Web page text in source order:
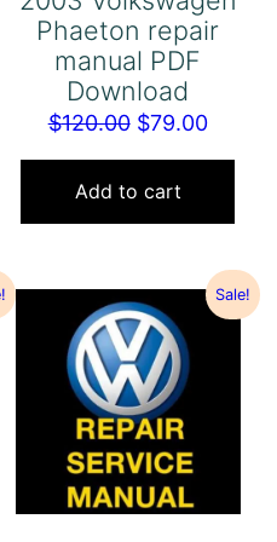
Phaeton repair
manual PDF
Download
$120.00 Original
price
was:
$120.00.
$79.00
price
Add to cart
Sale!